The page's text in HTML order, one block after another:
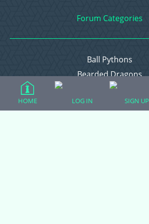
Forum Categories
Ball Pythons
Bearded Dragons
Chameleons
Corn Snakes
HOME LOG IN SIGN UP